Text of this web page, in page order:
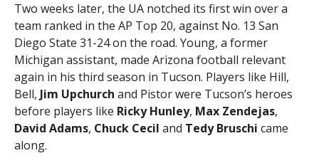
Two weeks later, the UA notched its first win over a
team ranked in the AP Top 20, against No. 13 San
Diego State 31-24 on the road. Young, a former
Michigan assistant, made Arizona football relevant
again in his third season in Tucson. Players like Hill,
Bell, Jim Upchurch and Pistor were Tucson’s heroes
before players like Ricky Hunley, Max Zendejas,
David Adams, Chuck Cecil and Tedy Bruschi came
along.